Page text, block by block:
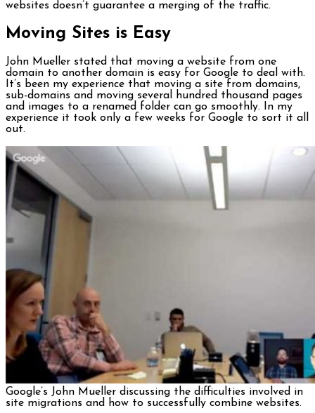
websites doesn’t guarantee a merging of the traffic.
Moving Sites is Easy
John Mueller stated that moving a website from one
domain to another domain is easy for Google to deal with.
It’s been my experience that moving a site from domains,
sub-domains and moving several hundred thousand pages
and images to a renamed folder can go smoothly. In my
experience it took only a few weeks for Google to sort it all
out.
Google’s John Mueller discussing the difficulties involved in
site migrations and how to successfully combine websites.